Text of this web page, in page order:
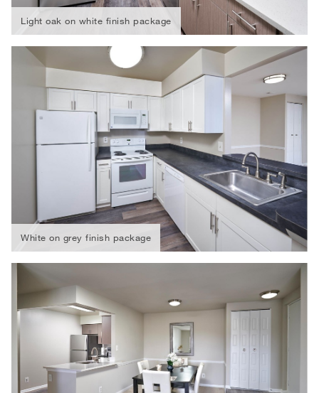
Light oak on white finish package
White on grey finish package